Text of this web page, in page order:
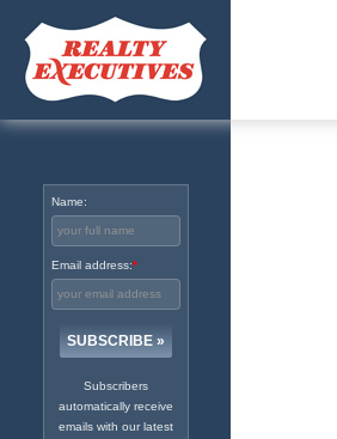
Excellence in Real Estate
Name:
Email address:*
Subscribers
automatically receive
emails with our latest